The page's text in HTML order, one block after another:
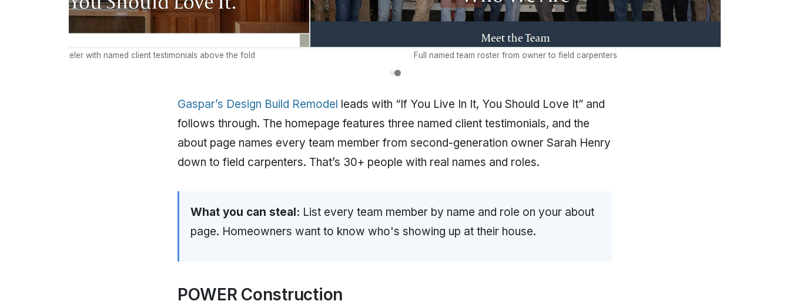
owned remodeler with named client testimonials above the fold Full named team roster from owner to field carpenters
Gaspar’s Design Build Remodel leads with “If You Live In It, You Should Love It” and
follows through. The homepage features three named client testimonials, and the
about page names every team member from second-generation owner Sarah Henry
down to field carpenters. That’s 30+ people with real names and roles.
What you can steal: List every team member by name and role on your about
page. Homeowners want to know who's showing up at their house.
POWER Construction